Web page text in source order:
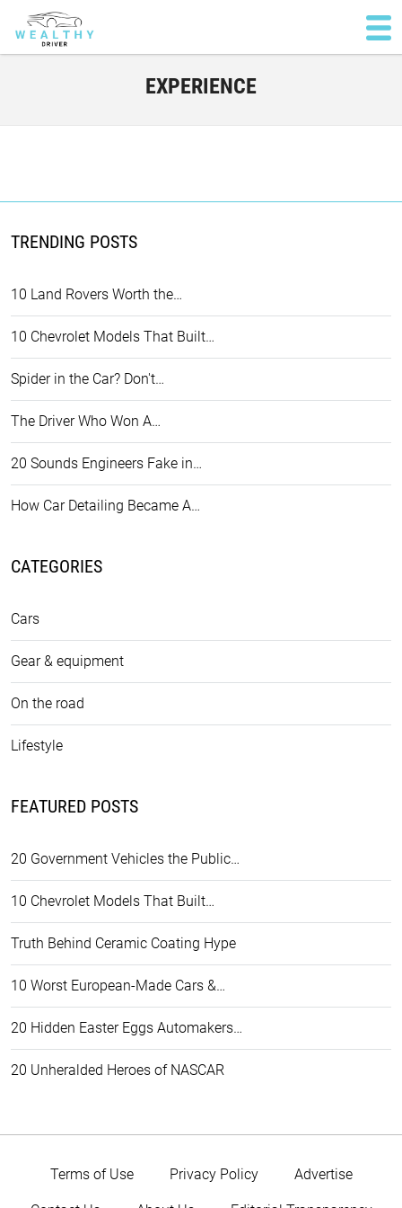
EXPERIENCE
TRENDING POSTS
10 Land Rovers Worth the…
10 Chevrolet Models That Built…
Spider in the Car? Don't…
The Driver Who Won A…
20 Sounds Engineers Fake in…
How Car Detailing Became A…
CATEGORIES
Cars
Gear & equipment
On the road
Lifestyle
FEATURED POSTS
20 Government Vehicles the Public…
10 Chevrolet Models That Built…
Truth Behind Ceramic Coating Hype
10 Worst European-Made Cars &…
20 Hidden Easter Eggs Automakers…
20 Unheralded Heroes of NASCAR
Terms of Use Privacy Policy Advertise